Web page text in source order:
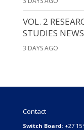
VOL. 2
STUDIES NEWS
3 DAYS AGO
Contact
Switch Board: +27 15